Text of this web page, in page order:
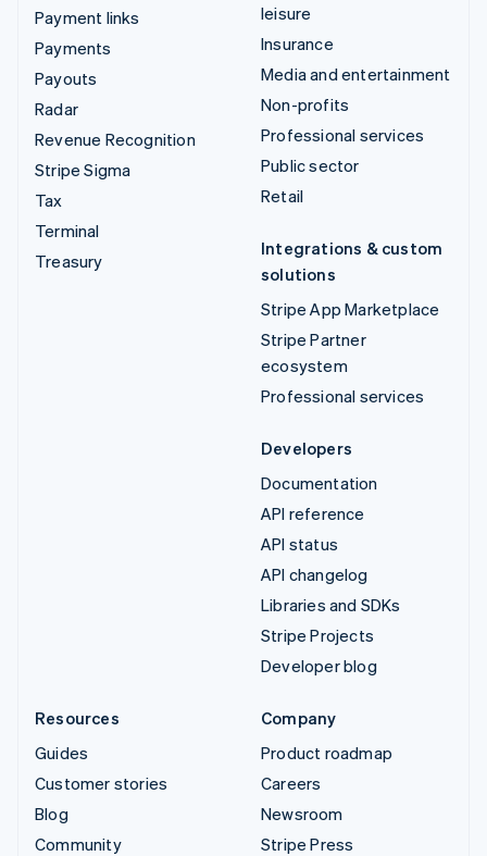
Payment links
Payments
Payouts
Radar
Revenue Recognition
Stripe Sigma
Tax
Terminal
Treasury
leisure
Insurance
Media and entertainment
Non-profits
Professional services
Public sector
Retail
Integrations & custom
solutions
Stripe App Marketplace
Stripe Partner
ecosystem
Professional services
Developers
Documentation
API reference
API status
API changelog
Libraries and SDKs
Stripe Projects
Developer blog
Resources
Guides
Customer stories
Blog
Community
Company
Product roadmap
Careers
Newsroom
Stripe Press